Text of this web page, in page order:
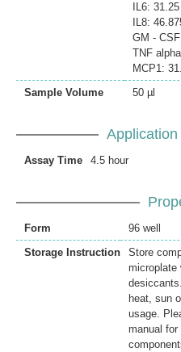
IL6:
IL8:
GM -
TNF
MCP1:
Sample Volume
50 µl
Assay Time 4.5 hour
Form
96 well
Storage Instruction
Store
microplate
heat, sun
usage.
manual